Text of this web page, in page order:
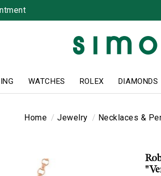
WATCHES ROLEX DIAMONDS
Home Jewelry Necklaces &